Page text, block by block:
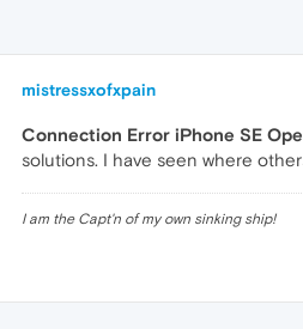
mistressxofxpain
Connection Error iPhone SE
solutions. I have seen where
I am the Capt'n of my own sinking ship!